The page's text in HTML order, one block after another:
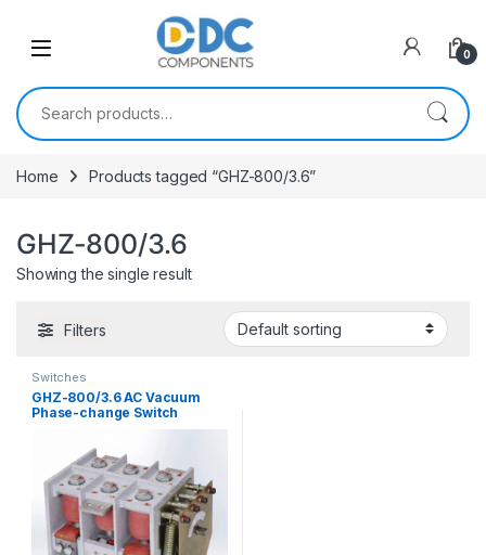
0
Search for:
Home Products tagged “GHZ-800/3.6”
GHZ-800/3.6
Showing the single result
Filters
Switches
GHZ-800/3.6 AC Vacuum
Phase-change Switch